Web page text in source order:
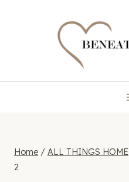
Home / ALL THINGS HOME
2